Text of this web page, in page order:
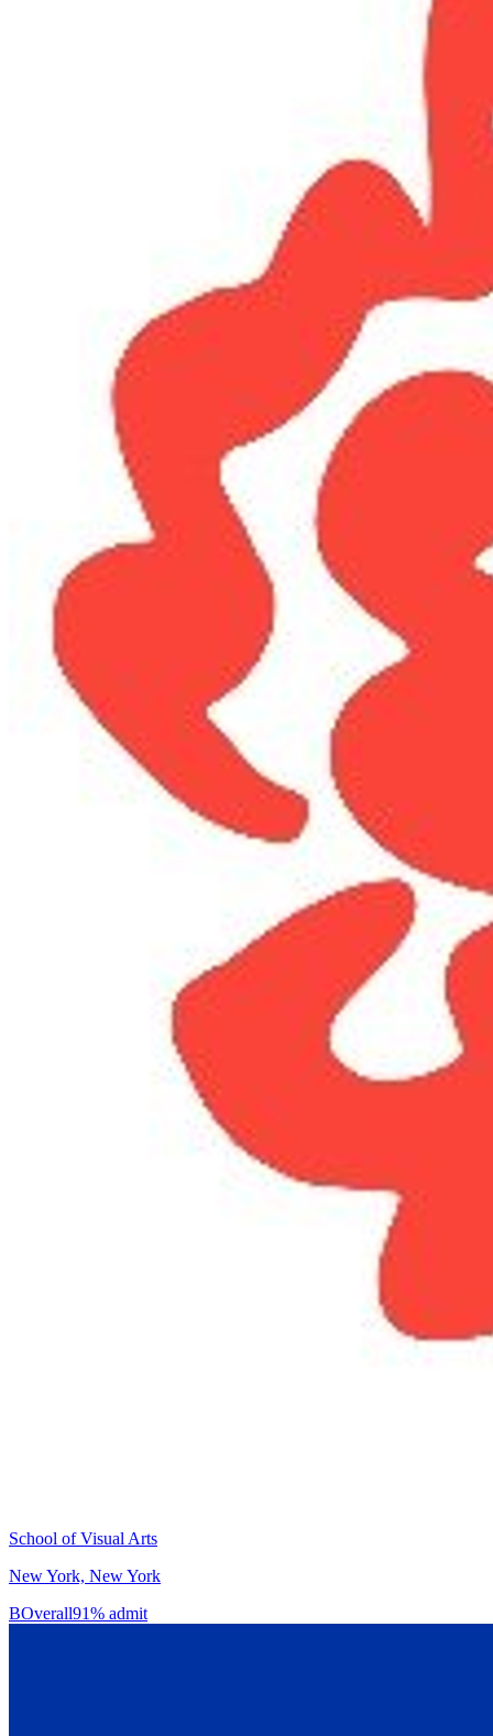
School of Visual Arts
New York, New York
BOverall91% admit